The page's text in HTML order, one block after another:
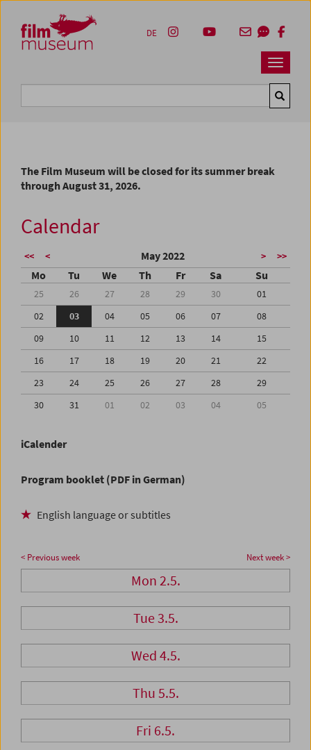
Zum Inhalt
Zum Hauptmenü
Zur Servicenavigation
Zum Suche
Navbar
DE
The Film Museum will be closed for its summer break
through August 31, 2026.
Calendar
<< < May 2022 > >>
Mo Tu We Th Fr Sa Su
25 26 27 28 29 30
01
02
03 04 05 06 07
08
09
10 11 12 13 14
15
16
17 18 19 20 21
22
23
24 25 26 27 28
29
30
31 01 02 03 04 05
iCalender
Program booklet (PDF in German)
English language or subtitles
< Previous week Next week >
Mon 2.5.
Tue 3.5.
Wed 4.5.
Thu 5.5.
Fri 6.5.